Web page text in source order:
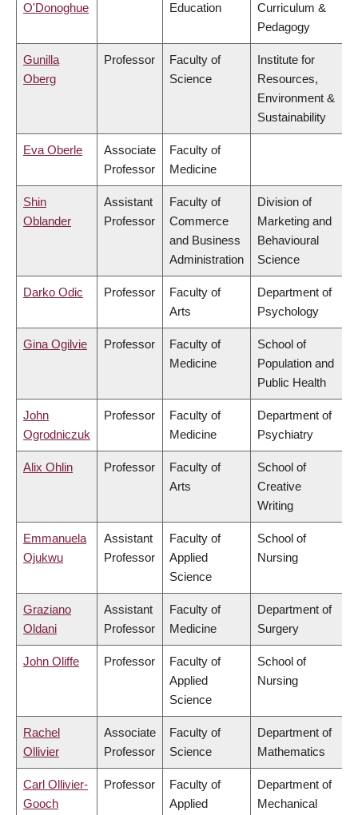
O'Donoghue
Education
Curriculum &
Pedagogy
Gunilla
Oberg
Professor
Faculty of
Science
Institute for
Resources,
Environment &
Sustainability
Eva Oberle
Associate
Professor
Faculty of
Medicine
Shin
Oblander
Assistant
Professor
Faculty of
Commerce
and Business
Administration
Division of
Marketing and
Behavioural
Science
Darko Odic Professor
Faculty of
Arts
Department of
Psychology
Gina Ogilvie Professor
Faculty of
Medicine
School of
Population and
Public Health
John
Ogrodniczuk
Professor
Faculty of
Medicine
Department of
Psychiatry
Alix Ohlin Professor
Faculty of
Arts
School of
Creative
Writing
Emmanuela
Ojukwu
Assistant
Professor
Faculty of
Applied
Science
School of
Nursing
Graziano
Oldani
Assistant
Professor
Faculty of
Medicine
Department of
Surgery
John Oliffe Professor
Faculty of
Applied
Science
School of
Nursing
Rachel
Ollivier
Associate
Professor
Faculty of
Science
Department of
Mathematics
Carl Ollivier-
Gooch
Professor
Faculty of
Applied
Department of
Mechanical